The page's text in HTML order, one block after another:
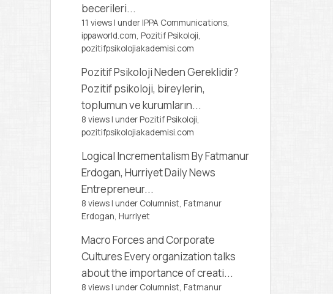
becerileri...
11 views | under IPPA Communications,
ippaworld.com, Pozitif Psikoloji,
pozitifpsikolojiakademisi.com
Pozitif Psikoloji Neden Gereklidir?
Pozitif psikoloji, bireylerin,
toplumun ve kurumların...
8 views | under Pozitif Psikoloji,
pozitifpsikolojiakademisi.com
Logical IncrementalismBy Fatmanur
Erdogan, Hurriyet Daily News
Entrepreneur...
8 views | under Columnist, Fatmanur
Erdogan, Hurriyet
Macro Forces and Corporate
CulturesEvery organization talks
about the importance of creati...
8 views | under Columnist, Fatmanur